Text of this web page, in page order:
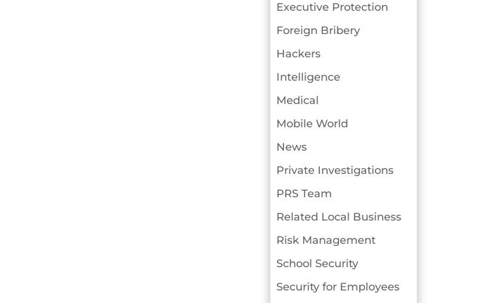
Executive Protection
Foreign Bribery
Hackers
Intelligence
Medical
Mobile World
News
Private Investigations
PRS Team
Related Local Business
Risk Management
School Security
Security for Employees